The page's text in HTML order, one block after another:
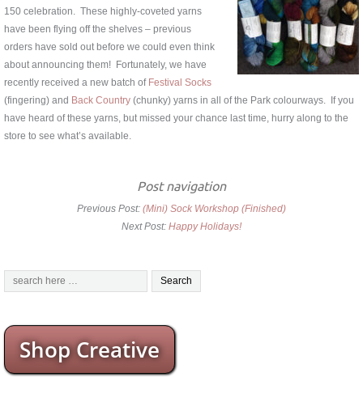
150 celebration. These highly-coveted yarns
have been flying off the shelves – previous
orders have sold out before we could even think
about announcing them! Fortunately, we have
recently received a new batch of Festival Socks
(fingering) and Back Country (chunky) yarns in all of the Park colourways. If you
have heard of these yarns, but missed your chance last time, hurry along to the
store to see what’s available.
Post navigation
Previous Post: (Mini) Sock Workshop (Finished)
Next Post: Happy Holidays!
Shop Creative